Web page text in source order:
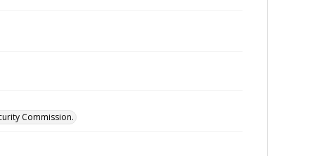
Commission.